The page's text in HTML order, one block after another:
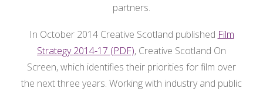
partners.
In October 2014 Creative Scotland published Film
Strategy 2014-17 (PDF), Creative Scotland On
Screen, which identifies their priorities for film over
the next three years. Working with industry and public